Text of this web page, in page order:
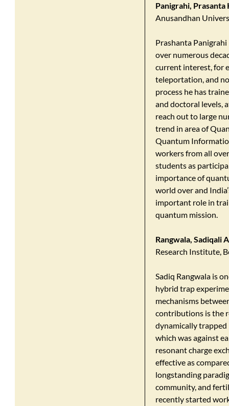
Panigrahi, Prasanta
Anusandhan
Prashanta
over numerous
current interest, for
teleportation, and
process he has
and doctoral levels,
reach out to large
trend in area of
Quantum
workers from all
students as
importance of
world over and
important role in
quantum mission.
Rangwala, Sadiqali
Research Institute,
Sadiq Rangwala is
hybrid trap
mechanisms
contributions is the
dynamically trapped
which was against
resonant charge
effective as
longstanding
community, and
recently started